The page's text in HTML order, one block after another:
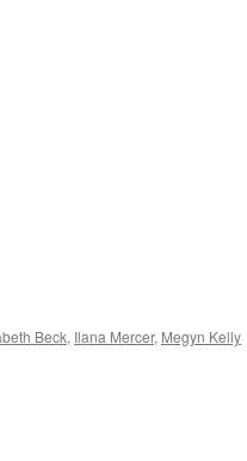
Beck, Ilana Mercer, Megyn Kelly